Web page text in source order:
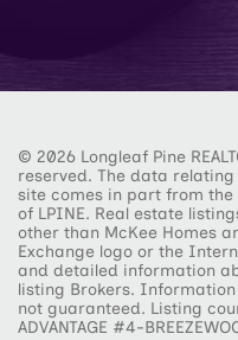
© 2026 Longleaf Pine
reserved. The data
site comes in part from
of LPINE. Real estate
other than McKee Homes
Exchange logo or the
and detailed information
listing Brokers.
not guaranteed. Listing
ADVANTAGE #4-